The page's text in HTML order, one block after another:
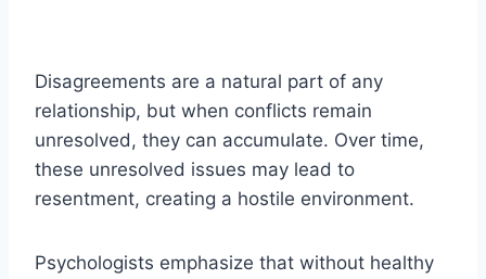
Disagreements are a natural part of any
relationship, but when conflicts remain
unresolved, they can accumulate. Over time,
these unresolved issues may lead to
resentment, creating a hostile environment.
Psychologists emphasize that without healthy